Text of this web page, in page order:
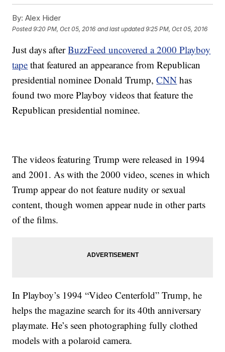
By: Alex Hider
Posted9:20 PM, Oct 05, 2016 and last updated 9:25 PM, Oct 05, 2016
Just days afterBuzzFeed uncovered a 2000 Playboy
tape that featured an appearance from Republican
presidential nominee Donald Trump,CNN has
found two more Playboy videos that feature the
Republican presidential nominee.
The videos featuring Trump were released in 1994
and 2001. As with the 2000 video, scenes in which
Trump appear do not feature nudity or sexual
content, though women appear nude in other parts
of the films.
In Playboy’s 1994 “Video Centerfold” Trump, he
helps the magazine search for its 40th anniversary
playmate. He’s seen photographing fully clothed
models with a polaroid camera.